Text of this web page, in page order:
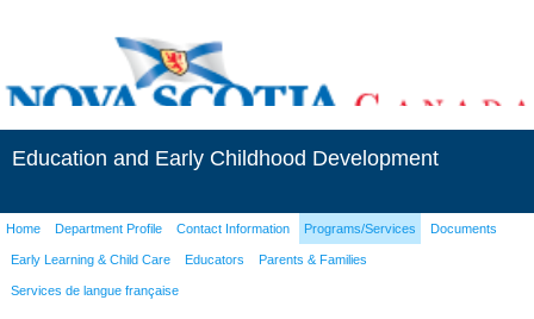
Education and Early Childhood Development
Home Department Profile Contact Information Programs/Services Documents
Early Learning & Child Care Educators Parents & Families
Services de langue française